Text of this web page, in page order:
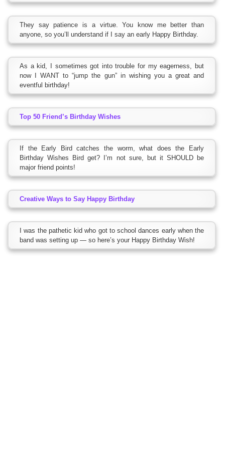
They say patience is a virtue. You know me better than
anyone, so you’ll understand if I say an early Happy Birthday.
As a kid, I sometimes got into trouble for my eagerness, but
now I WANT to “jump the gun” in wishing you a great and
eventful birthday!
Top 50 Friend’s Birthday Wishes
If the Early Bird catches the worm, what does the Early
Birthday Wishes Bird get? I’m not sure, but it SHOULD be
major friend points!
Creative Ways to Say Happy Birthday
I was the pathetic kid who got to school dances early when the
band was setting up — so here’s your Happy Birthday Wish!